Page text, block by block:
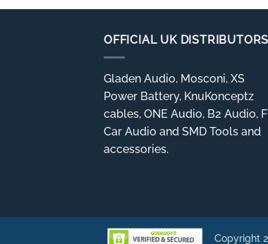
OFFICIAL UK DISTRIBUTORS
Gladen Audio, Mosconi, XS
Power Battery, KnuKonceptz
cables, ONE Audio, B2 Audio,
Car Audio and SMD Tools and
accessories.
Copyright